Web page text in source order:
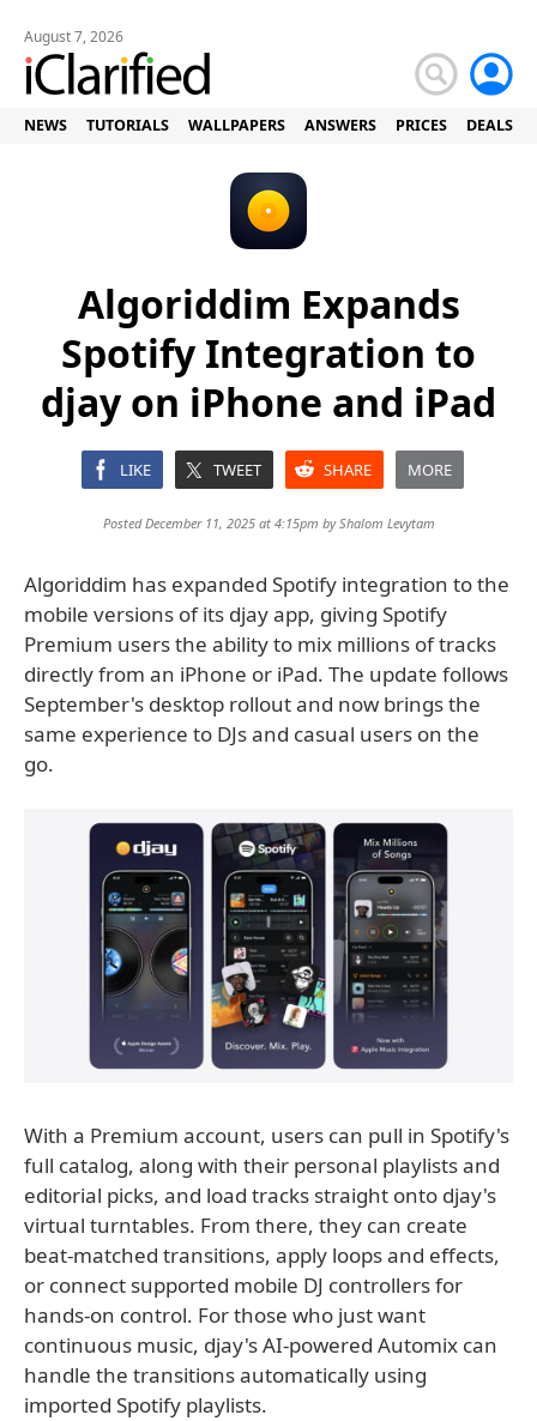
August 7, 2026
NEWS TUTORIALS WALLPAPERS ANSWERS PRICES DEALS
Algoriddim Expands
Spotify Integration to
djay on iPhone and iPad
LIKE TWEET SHARE MORE
Posted December 11, 2025 at 4:15pm byShalom Levytam
Algoriddim has expanded Spotify integration to the
mobile versions of its djay app, giving Spotify
Premium users the ability to mix millions of tracks
directly from an iPhone or iPad. The update follows
September's desktop rollout and now brings the
same experience to DJs and casual users on the
go.
With a Premium account, users can pull in Spotify's
full catalog, along with their personal playlists and
editorial picks, and load tracks straight onto djay's
virtual turntables. From there, they can create
beat-matched transitions, apply loops and effects,
or connect supported mobile DJ controllers for
hands-on control. For those who just want
continuous music, djay's AI-powered Automix can
handle the transitions automatically using
imported Spotify playlists.